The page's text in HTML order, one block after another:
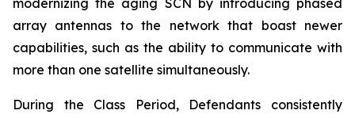
modernizing the aging SCN by introducing phased
array antennas to the network that boast newer
capabilities, such as the ability to communicate with
more than one satellite simultaneously.
During the Class Period, Defendants consistently